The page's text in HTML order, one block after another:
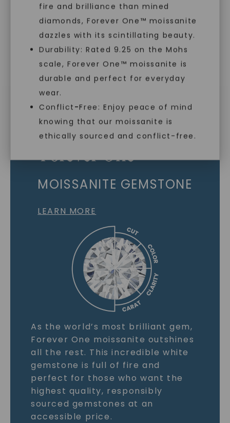
fire and brilliance than mined
diamonds, Forever One™ moissanite
dazzles with its scintillating beauty.
Durability: Rated 9.25 on the Mohs
scale, Forever One™ moissanite is
durable and perfect for everyday
wear.
Conflict-Free: Enjoy peace of mind
knowing that our moissanite is
ethically sourced and conflict-free.
Individually Certified Stones
Recycled Precious Metal
MOISSANITE GEMSTONE
LEARN MORE
As the world’s most brilliant gem,
Forever One moissanite outshines
all the rest. This incredible white
gemstone is full of fire and
perfect for those who want the
highest quality, responsibly
sourced gemstones at an
accessible price.
SHOP NOW